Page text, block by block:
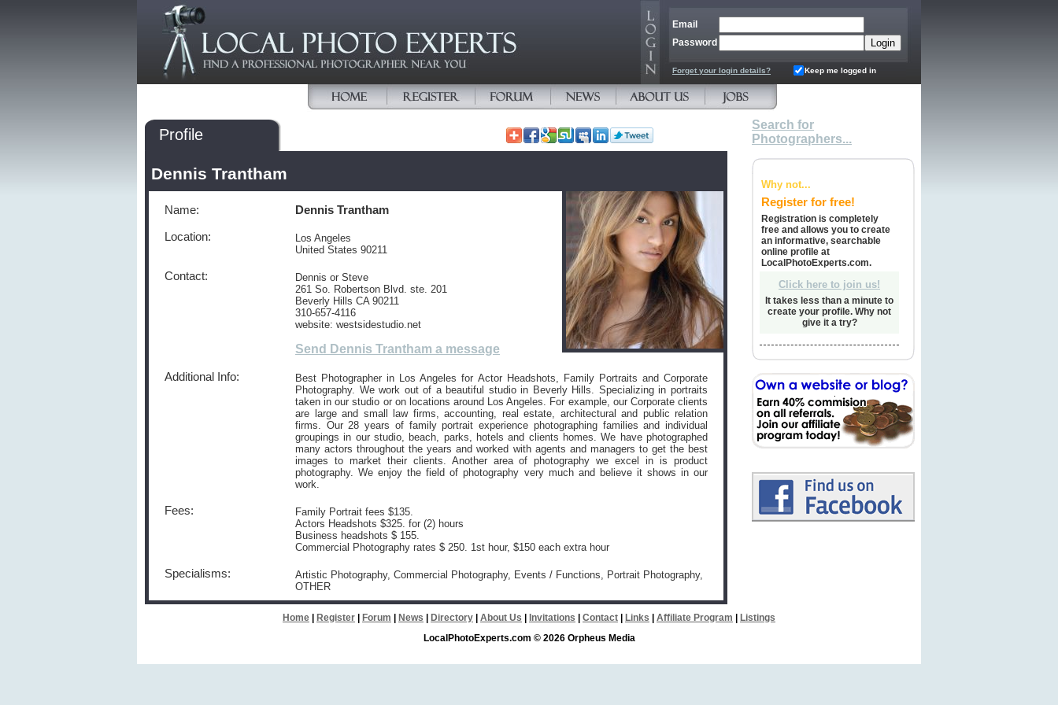
Email
Password
Forget your login details? Keep me logged in
Profile
Dennis Trantham
Name: Dennis Trantham
Location:
Los Angeles
United States 90211
Contact:
Dennis or Steve
261 So. Robertson Blvd. ste. 201
Beverly Hills CA 90211
310-657-4116
website: westsidestudio.net
Send Dennis Trantham a message
Additional Info:
Best Photographer in Los Angeles for Actor Headshots, Family Portraits and Corporate
Photography. We work out of a beautiful studio in Beverly Hills. Specializing in portraits
taken in our studio or on locations around Los Angeles. For example, our Corporate clients
are large and small law firms, accounting, real estate, architectural and public relation
firms. Our 28 years of family portrait experience photographing families and individual
groupings in our studio, beach, parks, hotels and clients homes. We have photographed
many actors throughout the years and worked with agents and managers to get the best
images to market their clients. Another area of photography we excel in is product
photography. We enjoy the field of photography very much and believe it shows in our
work.
Fees:
Family Portrait fees $135.
Actors Headshots $325. for (2) hours
Business headshots $ 155.
Commercial Photography rates $ 250. 1st hour, $150 each extra hour
Specialisms:
Artistic Photography, Commercial Photography, Events / Functions, Portrait Photography,
OTHER
Search for
Photographers...
Why not...
Register for free!
Registration is completely
free and allows you to create
an informative, searchable
online profile at
LocalPhotoExperts.com.
Click here to join us!
It takes less than a minute to
create your profile. Why not
give it a try?
Home Register Forum News Directory About Us Invitations Contact Links Affiliate Program
Listings
LocalPhotoExperts.com © 2026 Orpheus Media